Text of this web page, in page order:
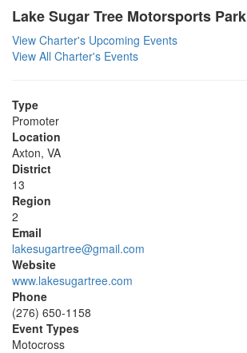
Lake Sugar Tree Motorsports Park
View Charter's Upcoming Events
View All Charter's Events
Type
Promoter
Location
Axton, VA
District
13
Region
2
Email
lakesugartree@gmail.com
Website
www.lakesugartree.com
Phone
(276) 650-1158
Event Types
Motocross